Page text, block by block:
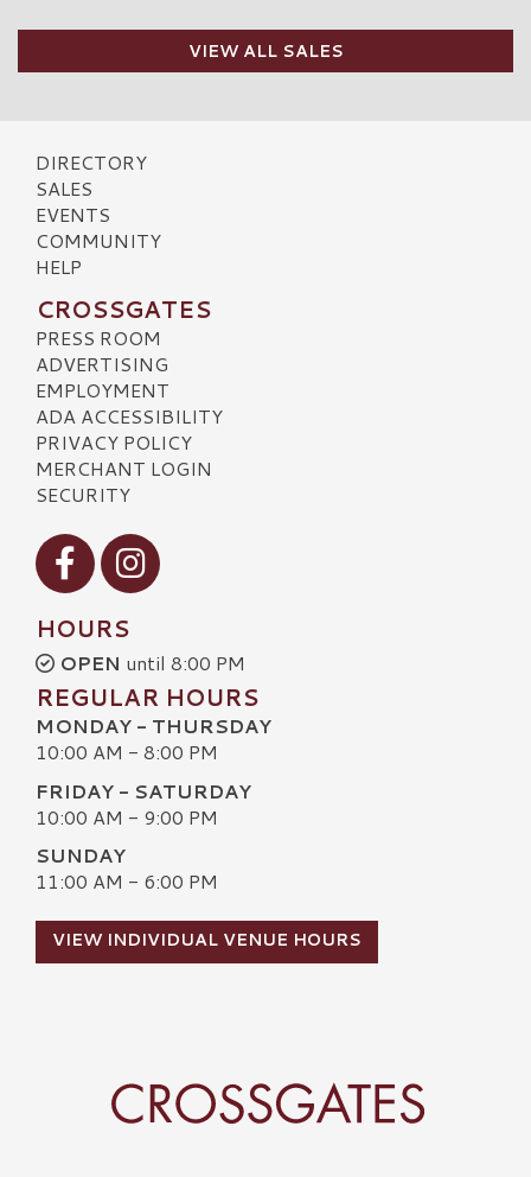
VIEW ALL SALES
DIRECTORY
SALES
EVENTS
COMMUNITY
HELP
CROSSGATES
PRESS ROOM
ADVERTISING
EMPLOYMENT
ADA ACCESSIBILITY
PRIVACY POLICY
MERCHANT LOGIN
SECURITY
Visit our Facebook
Visit our Instagram
HOURS
OPEN until 8:00 PM
REGULAR HOURS
MONDAY - THURSDAY
10:00 AM - 8:00 PM
FRIDAY - SATURDAY
10:00 AM - 9:00 PM
SUNDAY
11:00 AM - 6:00 PM
VIEW INDIVIDUAL VENUE HOURS